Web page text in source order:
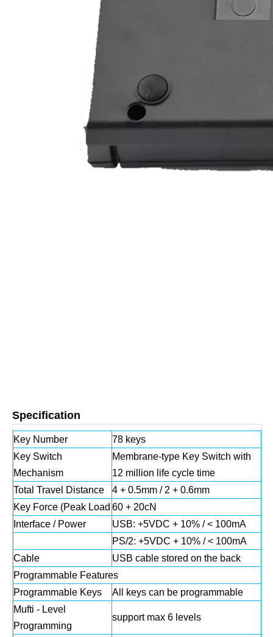
Specification
Key Number
78 keys
Key Switch
Mechanism
Membrane‐type Key Switch with
12 million life cycle time
Total Travel Distance
4 + 0.5mm / 2 + 0.6mm
Key Force (Peak Load 60 + 20cN
Interface / Power
USB: +5VDC + 10% / < 100mA
PS/2: +5VDC + 10% / < 100mA
Cable
USB cable stored on the back
Programmable Features
Programmable Keys
All keys can be programmable
Mufti - Level
Programming
support max 6 levels